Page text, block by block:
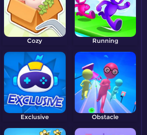
Cozy Running
Exclusive Obstacle